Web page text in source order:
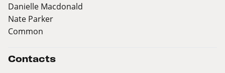
Danielle Macdonald
Nate Parker
Common
Contacts